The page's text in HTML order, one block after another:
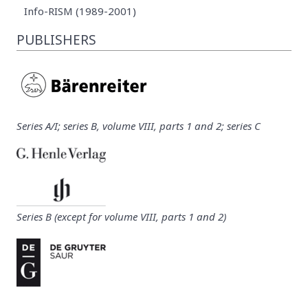
Info-RISM (1989-2001)
PUBLISHERS
Series A/I; series B, volume VIII, parts 1 and 2; series C
Series B (except for volume VIII, parts 1 and 2)